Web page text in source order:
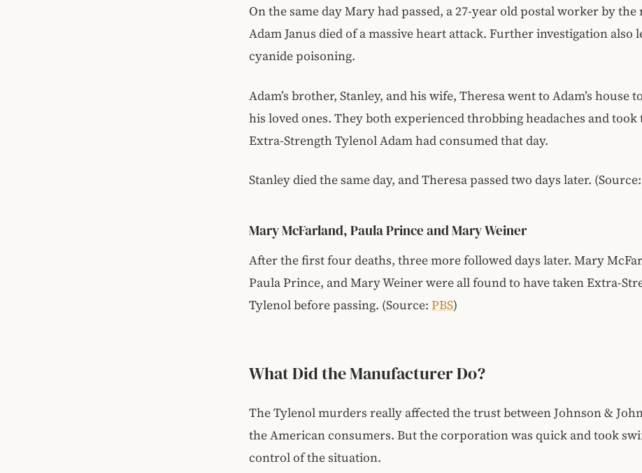
On the same day Mary had passed, a 27-year old postal worker by the
Adam Janus died of a massive heart attack. Further investigation also
cyanide poisoning.
Adam’s brother, Stanley, and his wife, Theresa went to Adam’s house
his loved ones. They both experienced throbbing headaches and took
Extra-Strength Tylenol Adam had consumed that day.
Stanley died the same day, and Theresa passed two days later. (Source:
Mary McFarland, Paula Prince and Mary Weiner
After the first four deaths, three more followed days later. Mary
Paula Prince, and Mary Weiner were all found to have taken Extra-
Tylenol before passing. (Source: PBS)
What Did the Manufacturer Do?
The Tylenol murders really affected the trust between Johnson &
the American consumers. But the corporation was quick and took
control of the situation.